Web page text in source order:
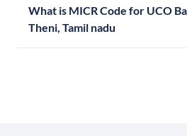
What is MICR Code for UCO
Theni, Tamil nadu